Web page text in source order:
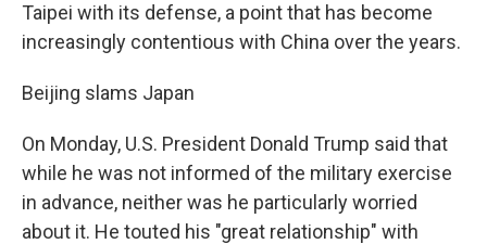
Taipei with its defense, a point that has become
increasingly contentious with China over the years.
Beijing slams Japan
On Monday, U.S. President Donald Trump said that
while he was not informed of the military exercise
in advance, neither was he particularly worried
about it. He touted his "great relationship" with